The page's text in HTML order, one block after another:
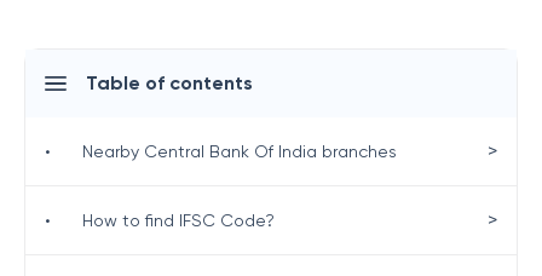
Table of contents
• Nearby Central Bank Of India branches >
• How to find IFSC Code? >